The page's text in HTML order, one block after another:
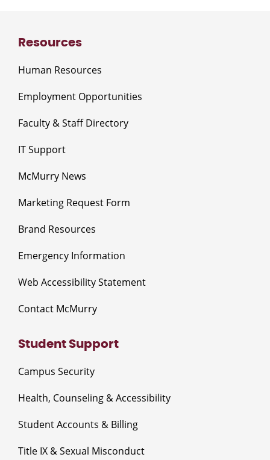
Resources
Human Resources
Employment Opportunities
Faculty & Staff Directory
IT Support
McMurry News
Marketing Request Form
Brand Resources
Emergency Information
Web Accessibility Statement
Contact McMurry
Student Support
Campus Security
Health, Counseling & Accessibility
Student Accounts & Billing
Title IX & Sexual Misconduct